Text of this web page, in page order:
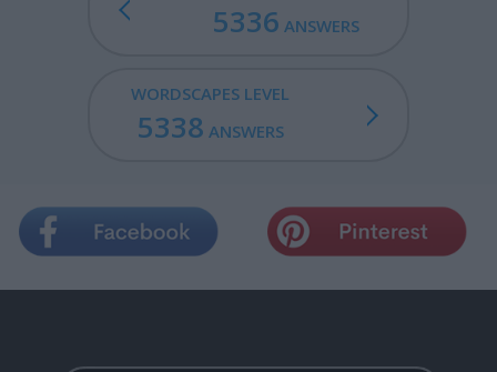
5336 ANSWERS
WORDSCAPES LEVEL
5338 ANSWERS